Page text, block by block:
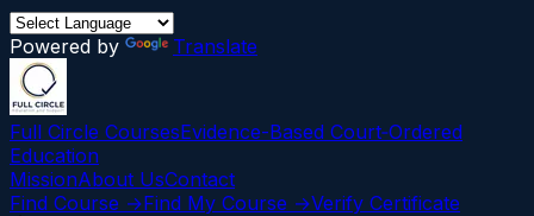
Powered by Translate
Full Circle CoursesEvidence-Based Court‑Ordered
Education
MissionAbout UsContact
Find Course →Find My Course →Verify Certificate